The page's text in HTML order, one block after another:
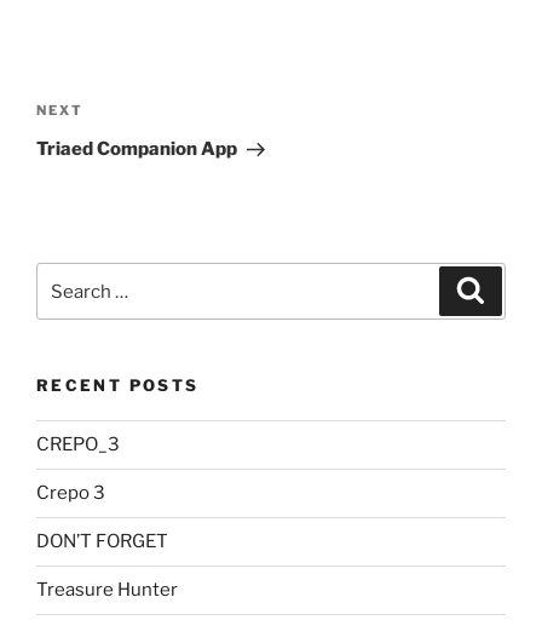
navigation
Next
Post
NEXT
Triaed Companion App
RECENT POSTS
CREPO_3
Crepo 3
DON’T FORGET
Treasure Hunter